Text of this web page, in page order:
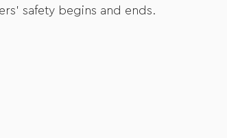
safety begins and ends.